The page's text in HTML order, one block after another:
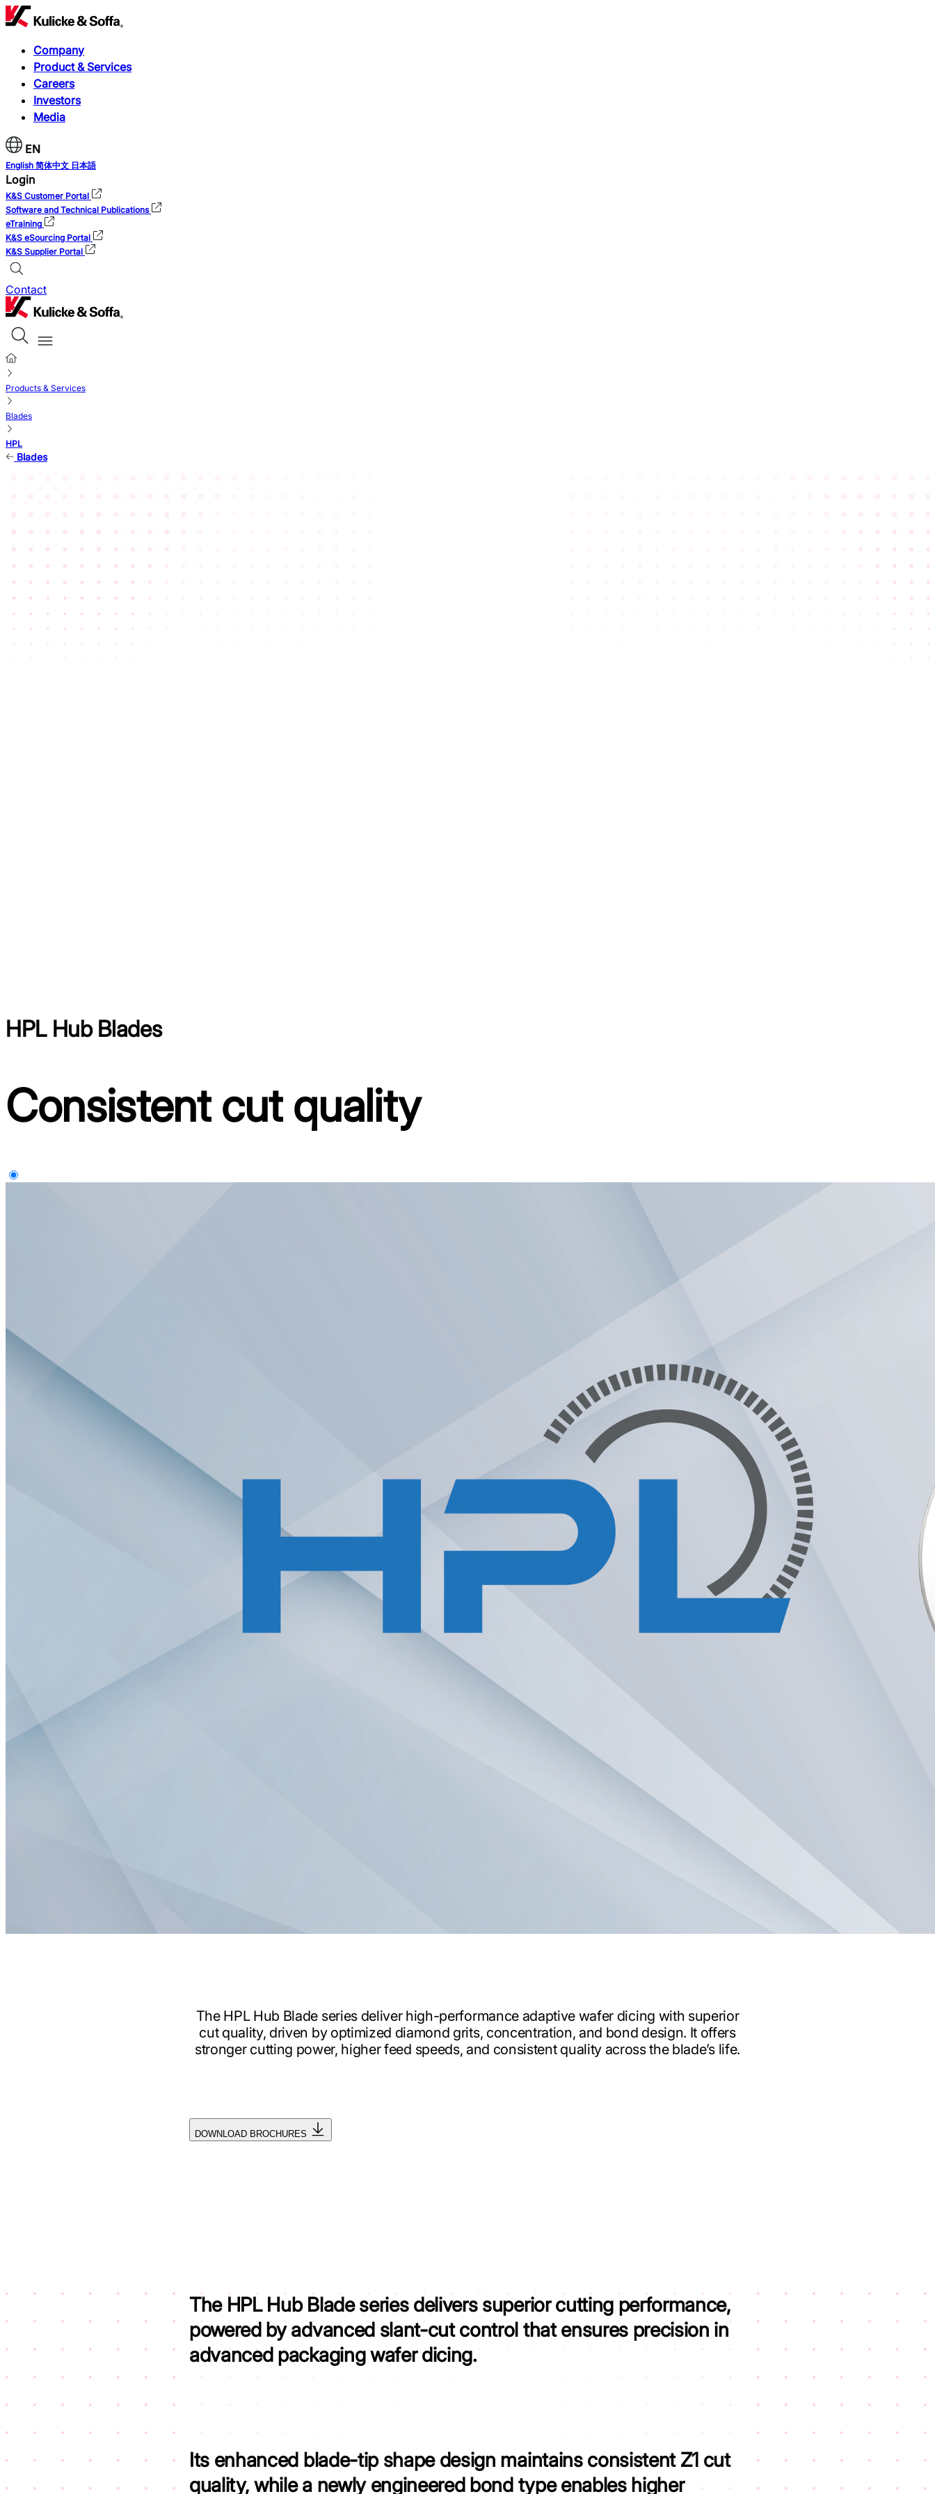
Company
Product & Services
Careers
Investors
Media
EN
English 简体中文 日本語
Login
K&S Customer Portal
Software and Technical Publications
eTraining
K&S eSourcing Portal
K&S Supplier Portal
Contact
Products & Services
Blades
HPL
Blades
HPL Hub Blades
Consistent cut quality
The HPL Hub Blade series deliver high-performance adaptive wafer dicing with superior
cut quality, driven by optimized diamond grits, concentration, and bond design. It offers
stronger cutting power, higher feed speeds, and consistent quality across the blade’s life.
DOWNLOAD BROCHURES
The HPL Hub Blade series delivers superior cutting performance,
powered by advanced slant-cut control thatensures precision in
advanced packaging wafer dicing.
Its enhanced blade-tip shape design maintains consistent Z1 cut
quality,while a newly engineered bond typeenables higher